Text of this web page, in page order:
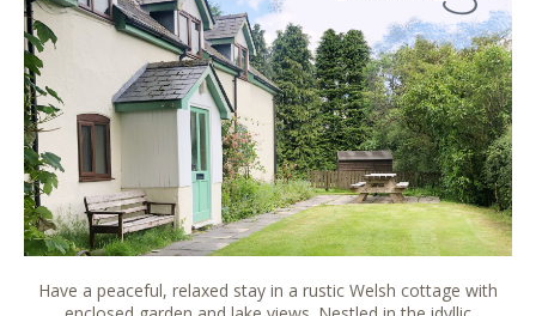
Have a peaceful, relaxed stay in a rustic Welsh cottage with